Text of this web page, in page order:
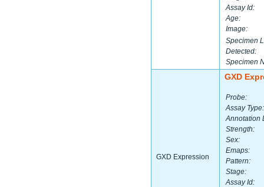
Assay Id:
Age:
Image:
Specimen
Detected:
Specimen
GXD Expression
GXD
Probe:
Assay Type:
Annotation
Strength:
Sex:
Emaps:
Pattern:
Stage:
Assay Id: